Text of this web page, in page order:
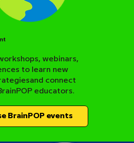
webinars,
to learn new
connect
educators.
BrainPOP events